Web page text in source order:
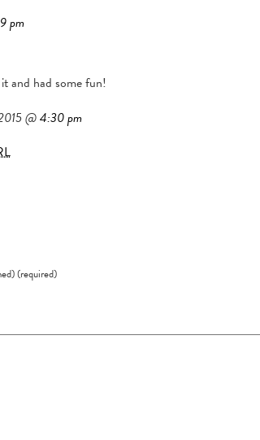
pm
and had some fun!
@4:30 pm
(required)